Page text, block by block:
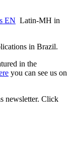
EN Latin-MH in
in Brazil.
in the
you can see us on
newsletter. Click